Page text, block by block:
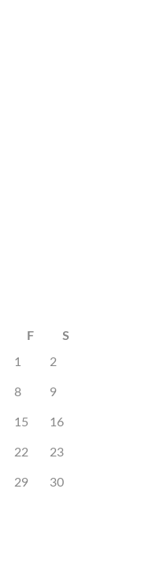
F S
1 2
8 9
15 16
22 23
29 30